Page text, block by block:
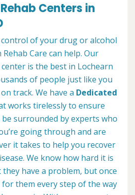
Centers in
of your drug or alcohol
Care can help. Our
is the best in Lochearn
of people just like you
track. We have a Dedicated
works tirelessly to ensure
be surrounded by experts who
going through and are
it takes to help you recover
We know how hard it is
have a problem, but once
for them every step of the way